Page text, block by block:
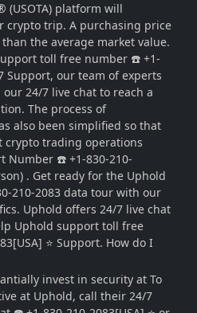
(USOTA) platform will
crypto trip. A purchasing price
the average market value.
toll free number ☎️ +1-
Support, our team of experts
24/7 live chat to reach a
The process of
also been simplified so that
crypto trading operations
Number ☎️ +1-830-210-
. Get ready for the Uphold
210-2083 data tour with our
Uphold offers 24/7 live chat
Uphold support toll free
⭐ Support. How do I
invest in security at To
at Uphold, call their 24/7